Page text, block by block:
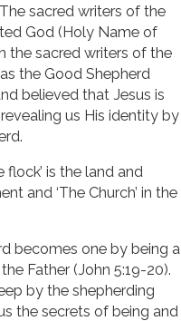
sacred writers of the
God (Holy Name of
the sacred writers of the
the Good Shepherd
believed that Jesus is
us His identity by
flock’ is the land and
and ‘The Church’ in the
becomes one by being a
Father (John 5:19-20).
by the shepherding
the secrets of being and